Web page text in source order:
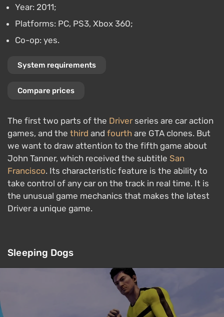
Year: 2011;
Platforms: PC, PS3, Xbox 360;
Co-op: yes.
System requirements
Compare prices
The first two parts of the Driverseries are car action
games, and the third and fourth are GTA clones. But
we want to draw attention to the fifth game about
John Tanner, which received the subtitle San
Francisco. Its characteristic feature is the ability to
take control of any car on the track in real time. It is
the unusual game mechanics that makes the latest
Driver a unique game.
Sleeping Dogs